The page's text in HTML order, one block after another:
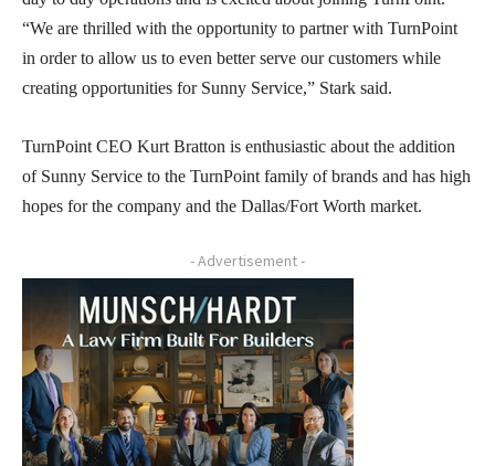
“We are thrilled with the opportunity to partner with TurnPoint
in order to allow us to even better serve our customers while
creating opportunities for Sunny Service,” Stark said.
TurnPoint CEO Kurt Bratton is enthusiastic about the addition
of Sunny Service to the TurnPoint family of brands and has high
hopes for the company and the Dallas/Fort Worth market.
- Advertisement -